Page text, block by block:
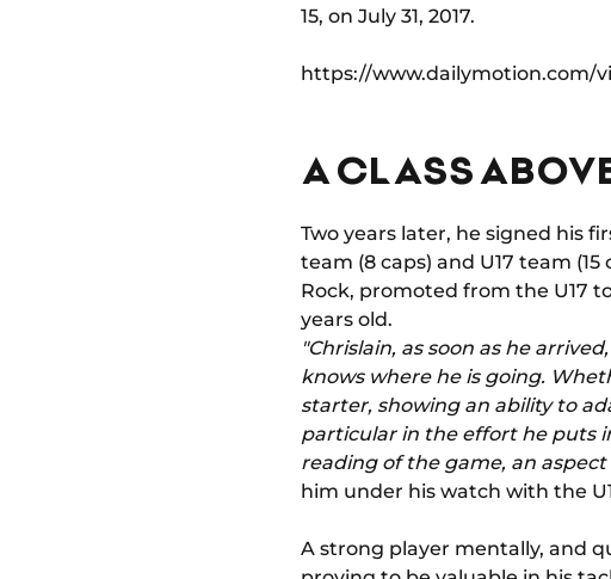
15, on July 31, 2017.
https://www.dailymotion.com/
A CLASS
Two years later, he signed his
team (8 caps) and U17 team
Rock, promoted from the U17
years old.
"Chrislain, as soon as he
knows where he is going.
starter, showing an ability to
particular in the effort he puts
reading of the game, an
him under his watch with the
A strong player mentally, and